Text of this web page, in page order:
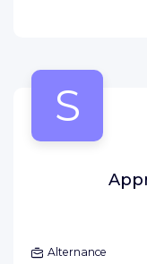
S
Alternance